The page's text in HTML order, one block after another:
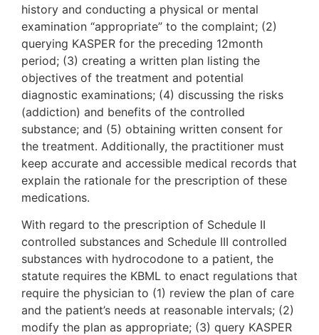
history and conducting a physical or mental
examination “appropriate” to the complaint; (2)
querying KASPER for the preceding 12month
period; (3) creating a written plan listing the
objectives of the treatment and potential
diagnostic examinations; (4) discussing the risks
(addiction) and benefits of the controlled
substance; and (5) obtaining written consent for
the treatment. Additionally, the practitioner must
keep accurate and accessible medical records that
explain the rationale for the prescription of these
medications.
With regard to the prescription of Schedule II
controlled substances and Schedule III controlled
substances with hydrocodone to a patient, the
statute requires the KBML to enact regulations that
require the physician to (1) review the plan of care
and the patient’s needs at reasonable intervals; (2)
modify the plan as appropriate; (3) query KASPER